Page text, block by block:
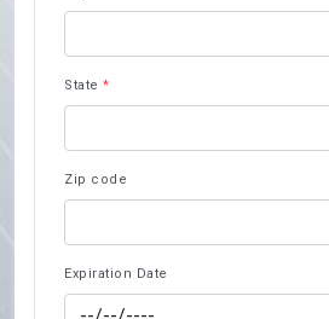
State *
Zip code
Expiration Date